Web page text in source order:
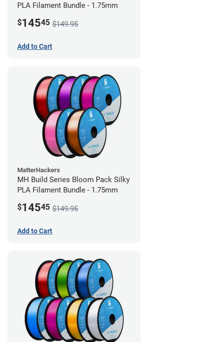
PLA Filament Bundle - 1.75mm
$14545 $149.95
Add to Cart
MatterHackers
MH Build Series Bloom Pack Silky
PLA Filament Bundle - 1.75mm
$14545 $149.95
Add to Cart